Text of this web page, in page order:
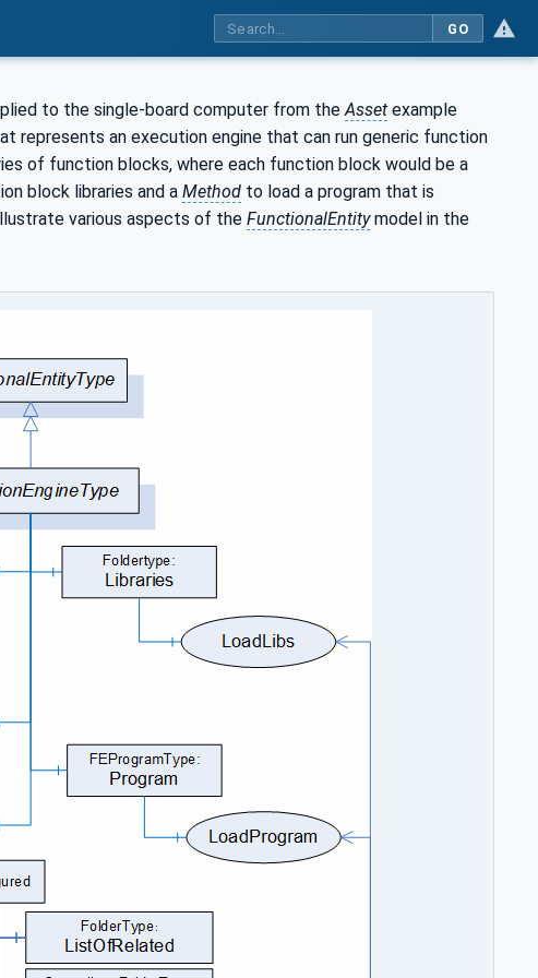
GO
to the single-board computer from theAsset example
represents an execution engine that can run generic function
of function blocks, where each function block would be a
block libraries and a Method to load a program that is
various aspects of the FunctionalEntitymodel in the